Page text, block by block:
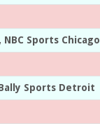
Sports Chicago
Sports Detroit